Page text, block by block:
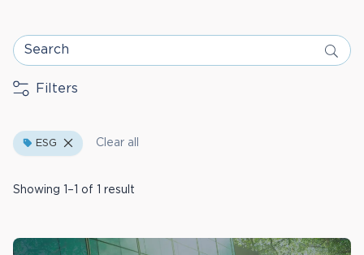
Search
Filters
ESG Clear all
Showing 1–1 of 1 result